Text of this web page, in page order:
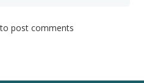
to post comments